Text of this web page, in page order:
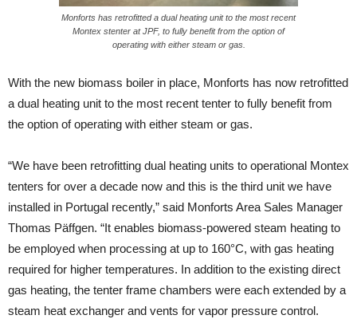
Monforts has retrofitted a dual heating unit to the most recent
Montex stenter at JPF, to fully benefit from the option of
operating with either steam or gas.
With the new biomass boiler in place, Monforts has now retrofitted
a dual heating unit to the most recent tenter to fully benefit from
the option of operating with either steam or gas.
“We have been retrofitting dual heating units to operational Montex
tenters for over a decade now and this is the third unit we have
installed in Portugal recently,” said Monforts Area Sales Manager
Thomas Päffgen. “It enables biomass-powered steam heating to
be employed when processing at up to 160°C, with gas heating
required for higher temperatures. In addition to the existing direct
gas heating, the tenter frame chambers were each extended by a
steam heat exchanger and vents for vapor pressure control.